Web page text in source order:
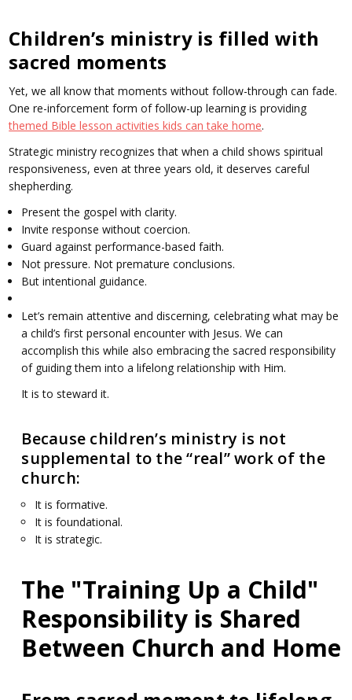
Children’s ministry is filled with
sacred moments
Yet, we all know that moments without follow-through can fade.
One re-inforcement form of follow-up learning is providing
themed Bible lesson activities kids can take home.
Strategic ministry recognizes that when a child shows spiritual
responsiveness, even at three years old, it deserves careful
shepherding.
Present the gospel with clarity.
Invite response without coercion.
Guard against performance-based faith.
Not pressure. Not premature conclusions.
But intentional guidance.
Let’s remain attentive and discerning, celebrating what may be
a child’s first personal encounter with Jesus. We can
accomplish this while also embracing the sacred responsibility
of guiding them into a lifelong relationship with Him.
It is to steward it.
Because children’s ministry is not
supplemental to the “real” work of the
church:
It is formative.
It is foundational.
It is strategic.
The "Training Up a Child"
Responsibility is Shared
Between Church and Home